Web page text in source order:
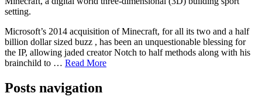
setting.
Microsoft’s 2014 acquisition of Minecraft, for all its two and a half
billion dollar sized buzz , has been an unquestionable blessing for
the IP, allowing jaded creator Notch to half methods along with his
brainchild to … Read More
Posts navigation